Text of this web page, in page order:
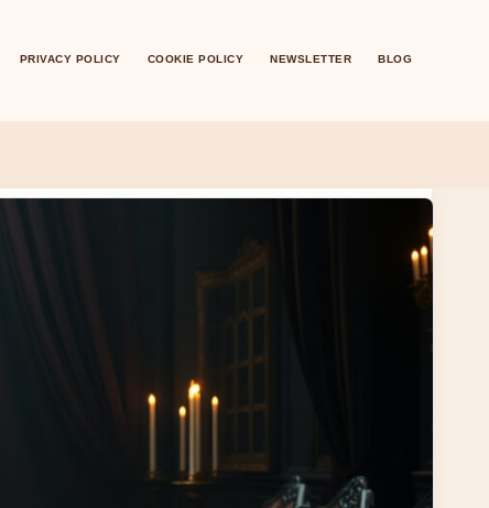
PRIVACY POLICY COOKIE POLICY NEWSLETTER BLOG